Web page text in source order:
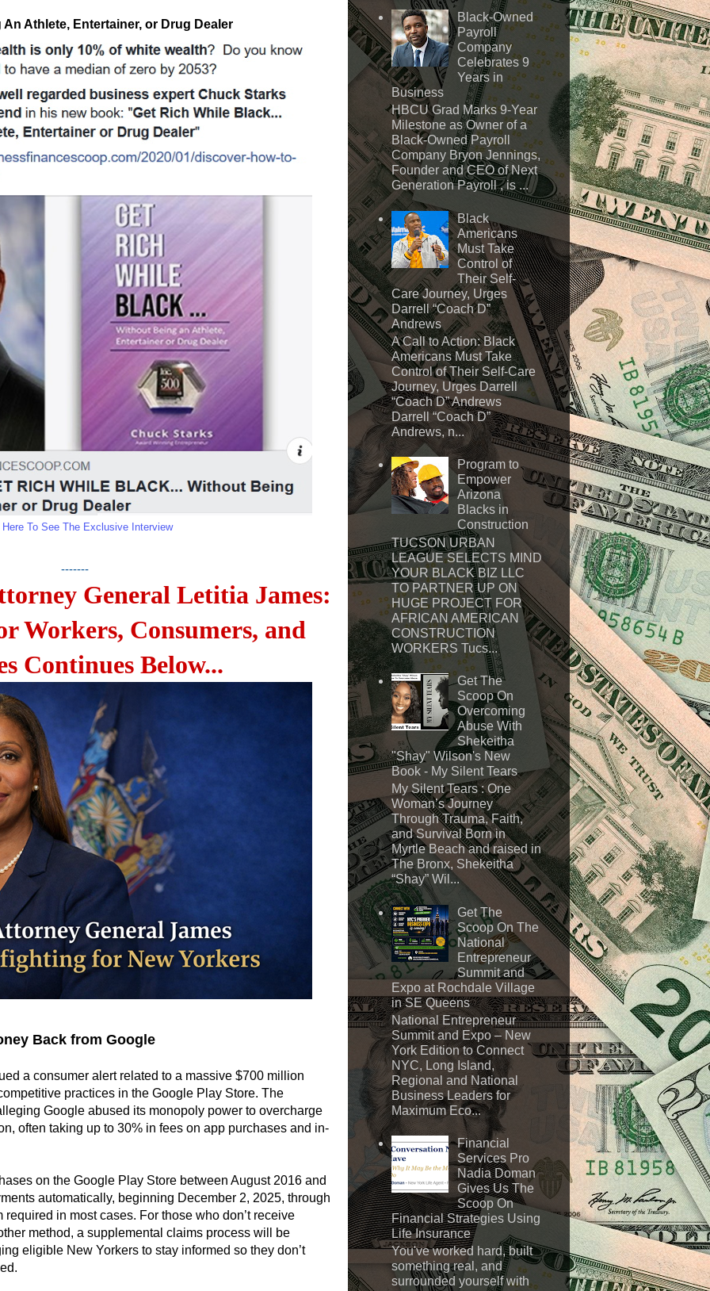
Athlete, Entertainer, or Drug Dealer
To See The Exclusive Interview
-------
General Letitia James:
Workers, Consumers, and
Continues Below...
Back from Google
a consumer alert related to a massive $700 million
practices in the Google Play Store. The
Google abused its monopoly power to overcharge
often taking up to 30% in fees on app purchases and in-
on the Google Play Store between August 2016 and
automatically, beginning December 2, 2025, through
in most cases. For those who don’t receive
method, a supplemental claims process will be
eligible New Yorkers to stay informed so they don’t
Black-Owned
Payroll
Company
Celebrates 9
Years in
Business
HBCU Grad Marks 9-Year
Milestone as Owner of a
Black-Owned Payroll
Company Bryon Jennings,
Founder and CEO of Next
Generation Payroll , is ...
Black
Americans
Must Take
Control of
Their Self-
Care Journey, Urges
Darrell “Coach D”
Andrews
A Call to Action: Black
Americans Must Take
Control of Their Self-Care
Journey, Urges Darrell
“Coach D” Andrews
Darrell “Coach D”
Andrews, n...
Program to
Empower
Arizona
Blacks in
Construction
TUCSON URBAN
LEAGUE SELECTS MIND
YOUR BLACK BIZ LLC
TO PARTNER UP ON
HUGE PROJECT FOR
AFRICAN AMERICAN
CONSTRUCTION
WORKERS Tucs...
Get The
Scoop On
Overcoming
Abuse With
Shekeitha
"Shay" Wilson's New
Book - My Silent Tears
My Silent Tears : One
Woman’s Journey
Through Trauma, Faith,
and Survival Born in
Myrtle Beach and raised in
The Bronx, Shekeitha
“Shay” Wil...
Get The
Scoop On The
National
Entrepreneur
Summit and
Expo at Rochdale Village
in SE Queens
National Entrepreneur
Summit and Expo – New
York Edition to Connect
NYC, Long Island,
Regional and National
Business Leaders for
Maximum Eco...
Financial
Services Pro
Nadia Doman
Gives Us The
Scoop On
Financial Strategies Using
Life Insurance
You've worked hard, built
something real, and
surrounded yourself with